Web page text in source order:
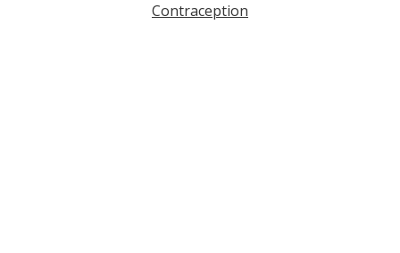
Contraception